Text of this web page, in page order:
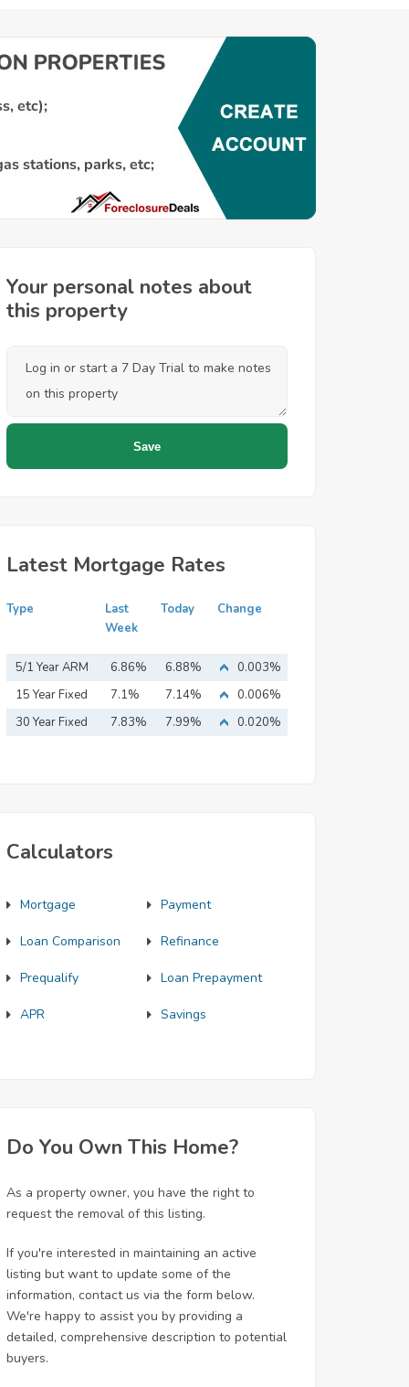
Your personal notes about
this property
Latest Mortgage Rates
Type
Last
Week
Today Change
5/1 Year ARM 6.86% 6.88%
0.003%
15 Year Fixed
Mortgage
7.1% 7.14%
0.006%
30 Year Fixed
7.83% 7.99% 0.020%
Calculators
Mortgage Payment
Loan Comparison Refinance
Prequalify Loan Prepayment
APR Savings
Do You Own This Home?
As a property owner, you have the right to
request the removal of this listing.
If you're interested in maintaining an active
listing but want to update some of the
information, contact us via the form below.
We're happy to assist you by providing a
detailed, comprehensive description to potential
buyers.